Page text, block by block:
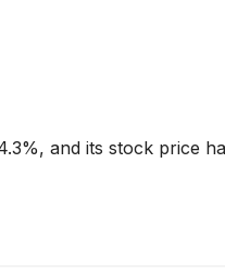
and its stock price